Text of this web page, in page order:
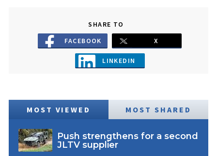
SHARE TO
FACEBOOK
X
LINKEDIN
MOST VIEWED MOST SHARED
Push strengthens for a second
JLTV supplier